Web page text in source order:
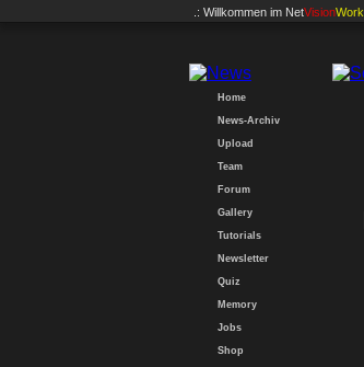
.: Willkommen im NetVisionWork
Home
News-Archiv
Upload
Team
Forum
Gallery
Tutorials
Newsletter
Quiz
Memory
Jobs
Shop